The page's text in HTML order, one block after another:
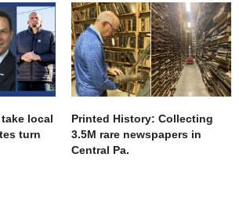
local
turn
Printed History: Collecting
3.5M rare newspapers in
Central Pa.